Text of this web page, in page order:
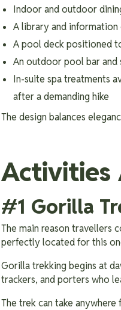
Indoor and outdoor
A library and information
A pool deck positioned
An outdoor pool bar
In-suite spa treatments
after a demanding hike
The design balances
Activities
#1 Gorilla
The main reason travellers
perfectly located for this
Gorilla trekking begins at
trackers, and porters who
The trek can take